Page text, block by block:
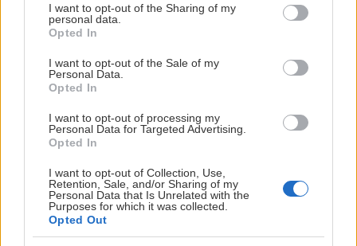
not limited to your visit or usage behaviour. You may click to
grant or deny consent to Google and its third-party tags to
use your data for below specified purposes in below Google
consent section.
I want to opt-out of the Sharing of my
personal data.
Opted In
I want to opt-out of the Sale of my
Personal Data.
Opted In
I want to opt-out of processing my
Personal Data for Targeted Advertising.
Opted In
I want to opt-out of Collection, Use,
Retention, Sale, and/or Sharing of my
Personal Data that Is Unrelated with the
Purposes for which it was collected.
Opted Out
HOVEDPARTNER